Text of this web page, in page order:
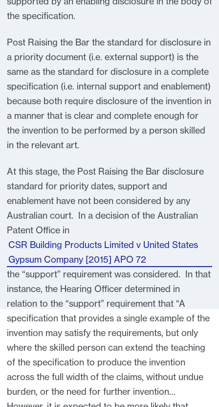
the specification.
Post Raising the Bar the standard for disclosure in
a priority document (i.e. external support) is the
same as the standard for disclosure in a complete
specification (i.e. internal support and enablement)
because both require disclosure of the invention in
a manner that is clear and complete enough for
the invention to be performed by a person skilled
in the relevant art.
At this stage, the Post Raising the Bar disclosure
standard for priority dates, support and
enablement have not been considered by any
Australian court. In a decision of the Australian
Patent Office in
CSR Building Products Limited v United States
Gypsum Company [2015] APO 72
the “support” requirement was considered. In that
instance, the Hearing Officer determined in
relation to the “support” requirement that “A
specification that provides a single example of the
invention may satisfy the requirements, but only
where the skilled person can extend the teaching
of the specification to produce the invention
across the full width of the claims, without undue
burden, or the need for further invention…